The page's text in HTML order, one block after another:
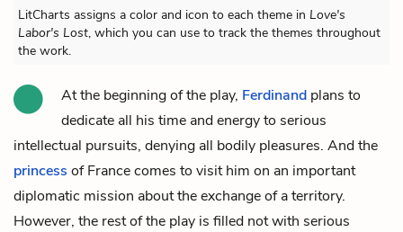
LitCharts assigns a color and icon to each theme in Love's
Labor's Lost, which you can use to track the themes throughout
the work.
At the beginning of the play, Ferdinand plans to
dedicate all his time and energy to serious
intellectual pursuits, denying all bodily pleasures. And the
princess of France comes to visit him on an important
diplomatic mission about the exchange of a territory.
However, the rest of the play is filled not with serious